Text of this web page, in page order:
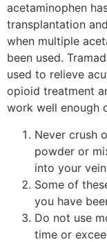
acetaminophen
transplantation
when multiple
been used.
used to relieve
opioid treatment
work well enough
Never crush
powder or
into your
Some of
you have
Do not use
time or